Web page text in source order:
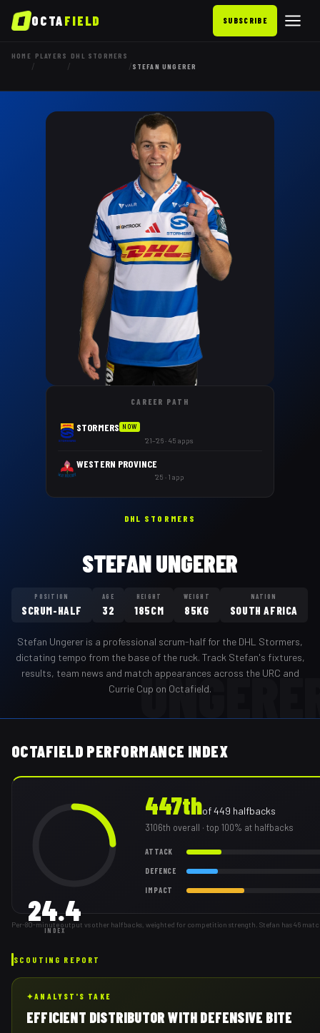
OCTAFIELD SUBSCRIBE
HOME
/
PLAYERS
/
DHL STORMERS
/STEFAN UNGERER
CAREER PATH
STORMERS NOW
'21–'26 · 45 apps
WESTERN PROVINCE
'25 · 1 app
DHL STORMERS
STEFAN UNGERER
POSITION
SCRUM-HALF
AGE
32
HEIGHT
185CM
WEIGHT
85KG
NATION
SOUTH AFRICA
Stefan Ungerer is a professional scrum-half for the DHL Stormers,
dictating tempo from the base of the ruck. Track Stefan's fixtures,
results, team news and match appearances across the URC and
Currie Cup on Octafield.
OCTAFIELD PERFORMANCE INDEX
24.4
INDEX
447thof449 halfbacks
3106th overall · top 100% at halfbacks
ATTACK
DEFENCE
IMPACT
Per-80-minute output vs other halfbacks, weighted for competition strength. Stefan has 46
SCOUTING REPORT
✦ANALYST'S TAKE
EFFICIENT DISTRIBUTOR WITH DEFENSIVE BITE